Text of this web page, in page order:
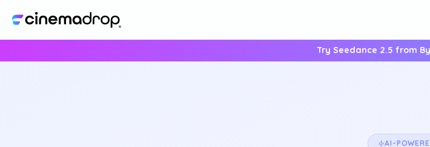
Try Seedance 2.5 from
AI-